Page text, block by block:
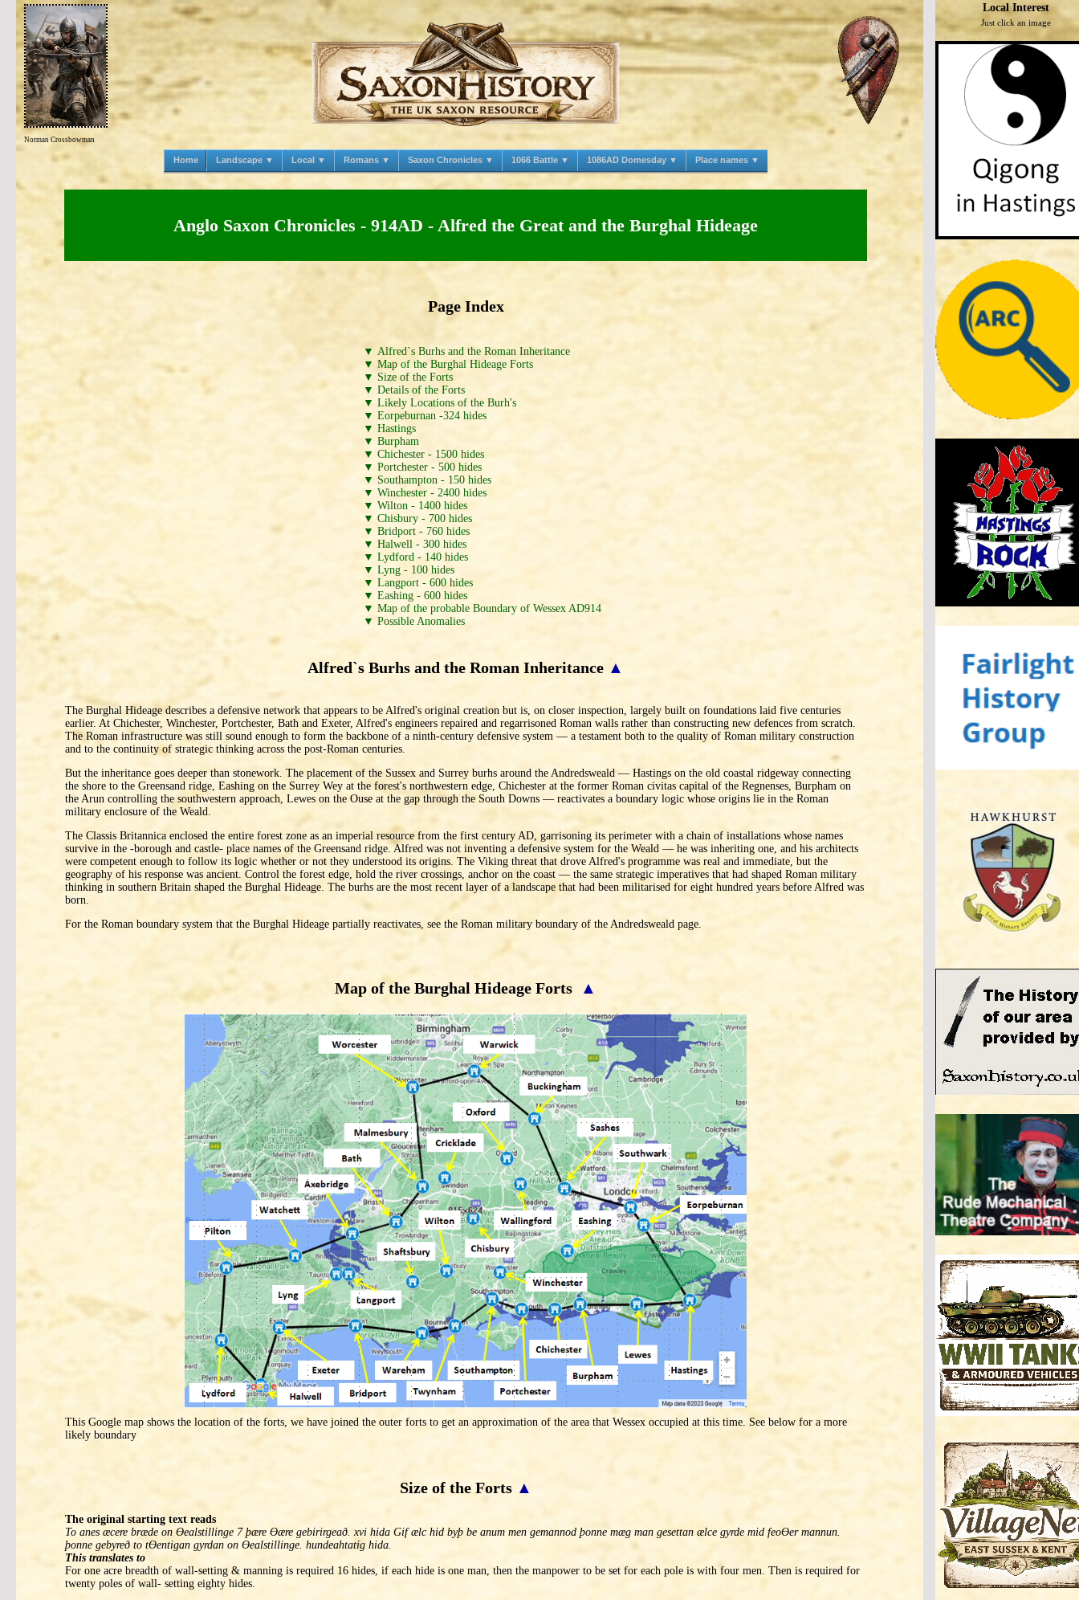
Norman Crossbowman
Home Landscape ▼ Local ▼ Romans ▼ Saxon Chronicles ▼ 1066 Battle ▼ 1086AD Domesday ▼ Place names ▼
Anglo Saxon Chronicles - 914AD - Alfred the Great and the Burghal Hideage
Page Index
▼ Alfred`s Burhs and the Roman Inheritance
▼ Map of the Burghal Hideage Forts
▼ Size of the Forts
▼ Details of the Forts
▼ Likely Locations of the Burh's
▼ Eorpeburnan -324 hides
▼ Hastings
▼ Burpham
▼ Chichester - 1500 hides
▼ Portchester - 500 hides
▼ Southampton - 150 hides
▼ Winchester - 2400 hides
▼ Wilton - 1400 hides
▼ Chisbury - 700 hides
▼ Bridport - 760 hides
▼ Halwell - 300 hides
▼ Lydford - 140 hides
▼ Lyng - 100 hides
▼ Langport - 600 hides
▼ Eashing - 600 hides
▼ Map of the probable Boundary of Wessex AD914
▼ Possible Anomalies
Alfred`s Burhs and the Roman Inheritance ▲
The Burghal Hideage describes a defensive network that appears to be Alfred's original creation but is, on closer inspection, largely built on foundations laid five centuries
earlier. At Chichester, Winchester, Portchester, Bath and Exeter, Alfred's engineers repaired and regarrisoned Roman walls rather than constructing new defences from scratch.
The Roman infrastructure was still sound enough to form the backbone of a ninth-century defensive system — a testament both to the quality of Roman military construction
and to the continuity of strategic thinking across the post-Roman centuries.
But the inheritance goes deeper than stonework. The placement of the Sussex and Surrey burhs around the Andredsweald — Hastings on the old coastal ridgeway connecting
the shore to the Greensand ridge, Eashing on the Surrey Wey at the forest's northwestern edge, Chichester at the former Roman civitas capital of the Regnenses, Burpham on
the Arun controlling the southwestern approach, Lewes on the Ouse at the gap through the South Downs — reactivates a boundary logic whose origins lie in the Roman
military enclosure of the Weald.
The Classis Britannica enclosed the entire forest zone as an imperial resource from the first century AD, garrisoning its perimeter with a chain of installations whose names
survive in the -borough and castle- place names of the Greensand ridge. Alfred was not inventing a defensive system for the Weald — he was inheriting one, and his architects
were competent enough to follow its logic whether or not they understood its origins. The Viking threat that drove Alfred's programme was real and immediate, but the
geography of his response was ancient. Control the forest edge, hold the river crossings, anchor on the coast — the same strategic imperatives that had shaped Roman military
thinking in southern Britain shaped the Burghal Hideage. The burhs are the most recent layer of a landscape that had been militarised for eight hundred years before Alfred was
born.
For the Roman boundary system that the Burghal Hideage partially reactivates, see the Roman military boundary of the Andredsweald page.
Map of the Burghal Hideage Forts ▲
This Google map shows the location of the forts, we have joined the outer forts to get an approximation of the area that Wessex occupied at this time. See below for a more
likely boundary
Size of the Forts ▲
The original starting text reads
To anes æcere bræde on Ɵealstillinge 7 þære Ɵære gebirirgeað. xvi hida Gif ælc hid byþ be anum men gemannod þonne mæg man gesettan ælce gyrde mid feoƟer mannun.
þonne gebyreð to tƟentigan gyrdan on Ɵealstillinge. hundeahtatig hida.
This translates to
For one acre breadth of wall-setting & manning is required 16 hides, if each hide is one man, then the manpower to be set for each pole is with four men. Then is required for
twenty poles of wall- setting eighty hides.
Local Interest
Just click an image